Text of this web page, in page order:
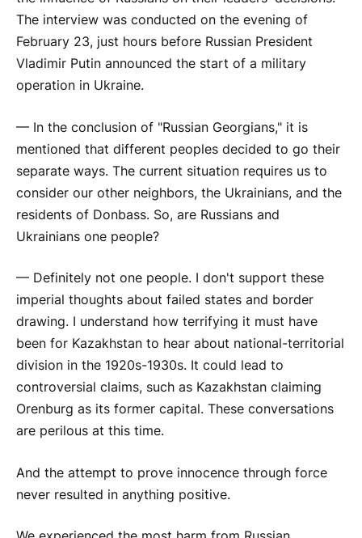
The interview was conducted on the evening of
February 23, just hours before Russian President
Vladimir Putin announced the start of a military
operation in Ukraine.
— In the conclusion of "Russian Georgians," it is
mentioned that different peoples decided to go their
separate ways. The current situation requires us to
consider our other neighbors, the Ukrainians, and the
residents of Donbass. So, are Russians and
Ukrainians one people?
— Definitely not one people. I don't support these
imperial thoughts about failed states and border
drawing. I understand how terrifying it must have
been for Kazakhstan to hear about national-territorial
division in the 1920s-1930s. It could lead to
controversial claims, such as Kazakhstan claiming
Orenburg as its former capital. These conversations
are perilous at this time.
And the attempt to prove innocence through force
never resulted in anything positive.